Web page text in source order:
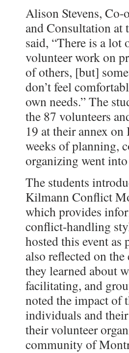
Alison Stevens,
and Consultation at
said, “There is a lot
volunteer work on
of others, [but]
don’t feel
own needs.” The
the 87 volunteers
19 at their annex
weeks of planning,
organizing went
The students
Kilmann Conflict
which provides
conflict-handling
hosted this event as
also reflected on
they learned about
facilitating, and
noted the impact of
individuals and
their volunteer
community of